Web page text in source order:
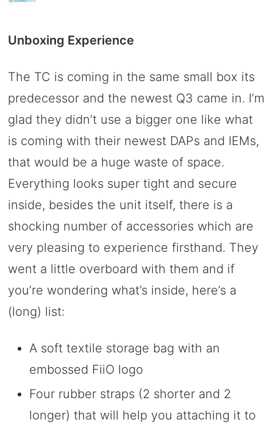
Unboxing Experience
The TC is coming in the same small box its
predecessor and the newest Q3 came in. I’m
glad they didn’t use a bigger one like what
is coming with their newest DAPs and IEMs,
that would be a huge waste of space.
Everything looks super tight and secure
inside, besides the unit itself, there is a
shocking number of accessories which are
very pleasing to experience firsthand. They
went a little overboard with them and if
you’re wondering what’s inside, here’s a
(long) list:
A soft textile storage bag with an
embossed FiiO logo
Four rubber straps (2 shorter and 2
longer) that will help you attaching it to